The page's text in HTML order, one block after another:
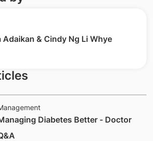
Adaikan & Cindy Ng Li Whye
Diabetes Better - Doctor